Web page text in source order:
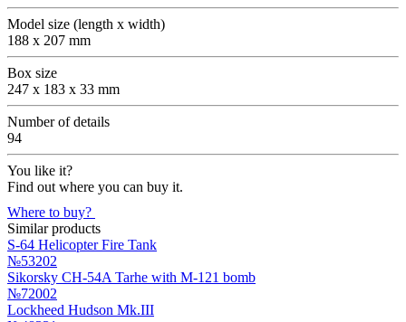
Model size (length x width)
188 x 207 mm
Box size
247 x 183 x 33 mm
Number of details
94
You like it?
Find out where you can buy it.
Where to buy?
Similar products
S-64 Helicopter Fire Tank
№53202
Sikorsky CH-54A Tarhe with M-121 bomb
№72002
Lockheed Hudson Mk.III